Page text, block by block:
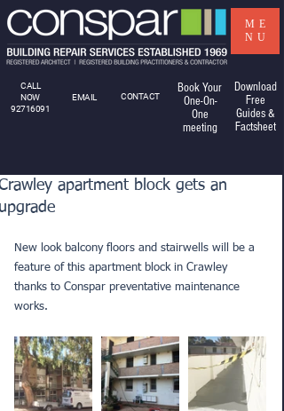
CALL
NOW
92716091
EMAIL CONTACT
Book Your
One-On-
One
meeting
ME
NU
Download
Free
Guides &
Factsheet
apartment block gets an
New look balcony floors and stairwells will be a
feature of this apartment block in Crawley
thanks to Conspar preventative maintenance
works.